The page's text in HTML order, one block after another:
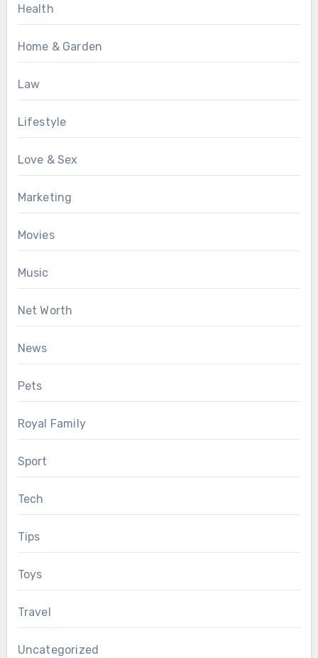
Health
Home & Garden
Law
Lifestyle
Love & Sex
Marketing
Movies
Music
Net Worth
News
Pets
Royal Family
Sport
Tech
Tips
Toys
Travel
Uncategorized